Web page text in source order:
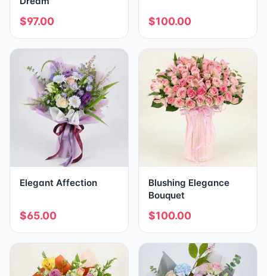
$97.00 $100.00
Elegant Affection
$65.00
Blushing Elegance
Bouquet
$100.00